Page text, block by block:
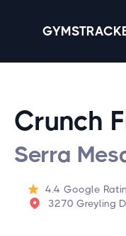
Crunch
Serra
4.4 Google
3270 Greyling